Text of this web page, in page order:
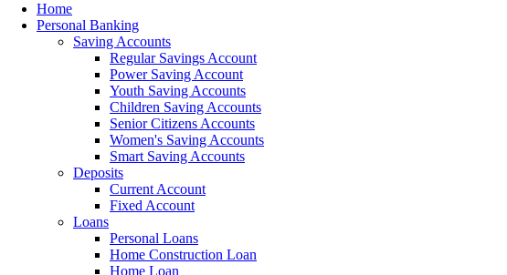
Home
Personal Banking
Saving Accounts
Regular Savings Account
Power Saving Account
Youth Saving Accounts
Children Saving Accounts
Senior Citizens Accounts
Women's Saving Accounts
Smart Saving Accounts
Deposits
Current Account
Fixed Account
Loans
Personal Loans
Home Construction Loan
Home Loan